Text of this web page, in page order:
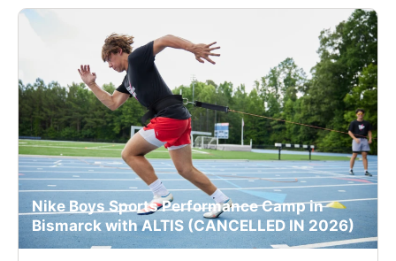
CAMP STORE
VIEW CART
Nike Boys Sports Performance Camp in
Bismarck with ALTIS (CANCELLED IN 2026)